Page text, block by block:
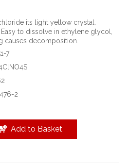
its light yellow crystal.
to dissolve in ethylene glycol,
causes decomposition.
7
2
Add to Basket